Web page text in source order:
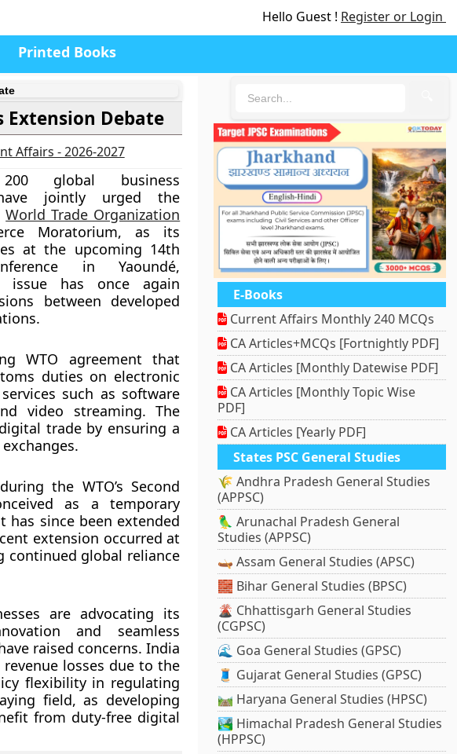
Hello Guest ! Register or Login
Printed Books
Extension Debate
Affairs - 2026-2027
global business
jointly urged the
World Trade Organization
Moratorium, as its
at the upcoming 14th
in Yaoundé,
issue has once again
between developed
WTO agreement that
duties on electronic
such as software
video streaming. The
trade by ensuring a
the WTO’s Second
as a temporary
since been extended
extension occurred at
continued global reliance
are advocating its
and seamless
raised concerns. India
losses due to the
flexibility in regulating
field, as developing
from duty-free digital
E-Books
Current Affairs Monthly 240 MCQs
CA Articles+MCQs [Fortnightly PDF]
CA Articles [Monthly Datewise PDF]
CA Articles [Monthly Topic Wise
PDF]
CA Articles [Yearly PDF]
States PSC General Studies
🌾 Andhra Pradesh General Studies
(APPSC)
🦜 Arunachal Pradesh General
Studies (APPSC)
🛶 Assam General Studies (APSC)
🧱 Bihar General Studies (BPSC)
🌋 Chhattisgarh General Studies
(CGPSC)
🌊 Goa General Studies (GPSC)
🧵 Gujarat General Studies (GPSC)
🛤️ Haryana General Studies (HPSC)
🏞️ Himachal Pradesh General Studies
(HPPSC)